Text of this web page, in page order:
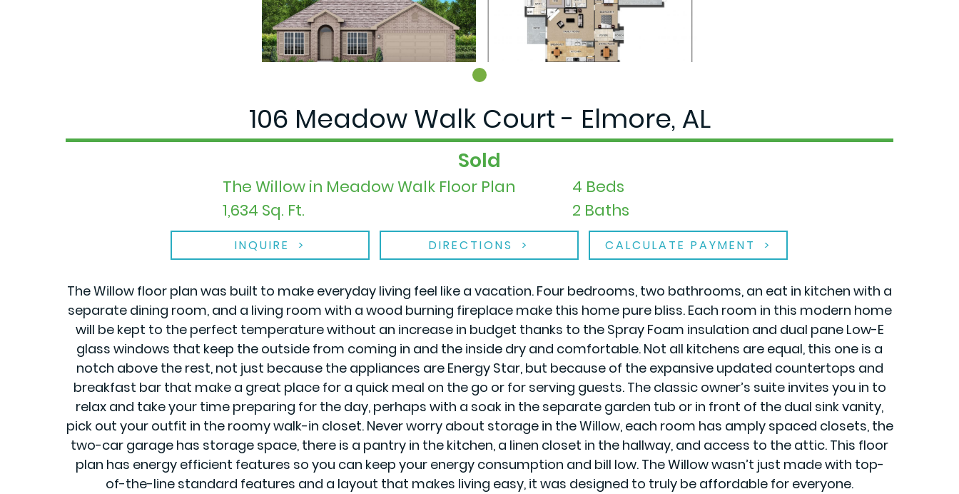
106 Meadow Walk Court - Elmore, AL
Sold
The Willow in Meadow Walk Floor Plan
1,634 Sq. Ft.
4 Beds
2 Baths
INQUIRE DIRECTIONS CALCULATE PAYMENT
The Willow floor plan was built to make everyday living feel like a vacation. Four bedrooms, two bathrooms, an eat in kitchen with a
separate dining room, and a living room with a wood burning fireplace make this home pure bliss. Each room in this modern home
will be kept to the perfect temperature without an increase in budget thanks to the Spray Foam insulation and dual pane Low-E
glass windows that keep the outside from coming in and the inside dry and comfortable. Not all kitchens are equal, this one is a
notch above the rest, not just because the appliances are Energy Star, but because of the expansive updated countertops and
breakfast bar that make a great place for a quick meal on the go or for serving guests. The classic owner’s suite invites you in to
relax and take your time preparing for the day, perhaps with a soak in the separate garden tub or in front of the dual sink vanity,
pick out your outfit in the roomy walk-in closet. Never worry about storage in the Willow, each room has amply spaced closets, the
two-car garage has storage space, there is a pantry in the kitchen, a linen closet in the hallway, and access to the attic. This floor
plan has energy efficient features so you can keep your energy consumption and bill low. The Willow wasn’t just made with top-
of-the-line standard features and a layout that makes living easy, it was designed to truly be affordable for everyone.